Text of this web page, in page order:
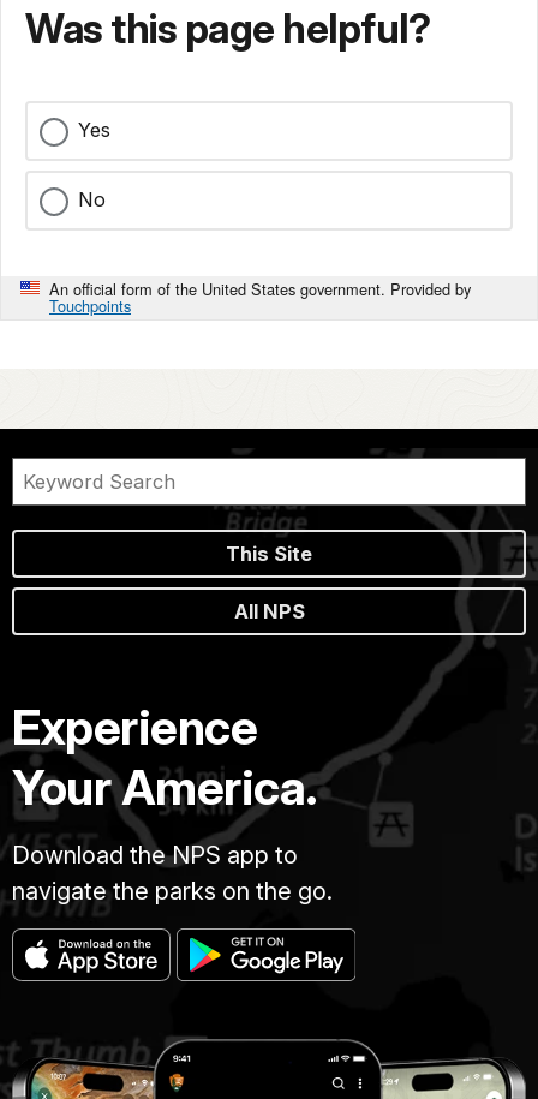
Was this page helpful?
Yes
No
An official form of the United States government. Provided by
Touchpoints
This Site
All NPS
Experience
Your America.
Download the NPS app to
navigate the parks on the go.